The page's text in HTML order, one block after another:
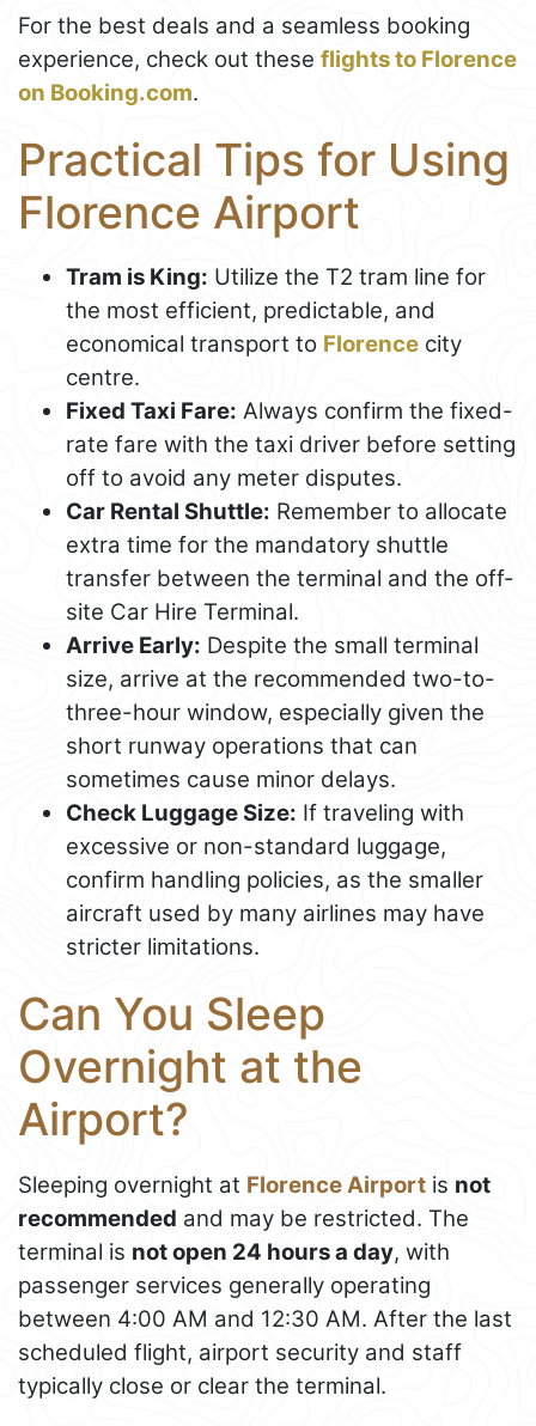
For the best deals and a seamless booking
experience, check out these flights to Florence
on Booking.com.
Practical Tips for Using
Florence Airport
Tram is King: Utilize the T2 tram line for
the most efficient, predictable, and
economical transport to Florence city
centre.
Fixed Taxi Fare: Always confirm the fixed-
rate fare with the taxi driver before setting
off to avoid any meter disputes.
Car Rental Shuttle: Remember to allocate
extra time for the mandatory shuttle
transfer between the terminal and the off-
site Car Hire Terminal.
Arrive Early: Despite the small terminal
size, arrive at the recommended two-to-
three-hour window, especially given the
short runway operations that can
sometimes cause minor delays.
Check Luggage Size: If traveling with
excessive or non-standard luggage,
confirm handling policies, as the smaller
aircraft used by many airlines may have
stricter limitations.
Can You Sleep
Overnight at the
Airport?
Sleeping overnight at Florence Airport is not
recommended and may be restricted. The
terminal is not open 24 hours a day, with
passenger services generally operating
between 4:00 AM and 12:30 AM. After the last
scheduled flight, airport security and staff
typically close or clear the terminal.